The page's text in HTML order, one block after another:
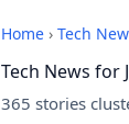
Home › Tech
Tech News for
365 stories